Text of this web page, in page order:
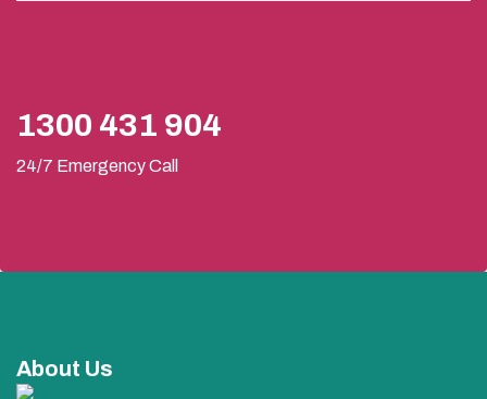
1300 431 904
24/7 Emergency Call
About Us